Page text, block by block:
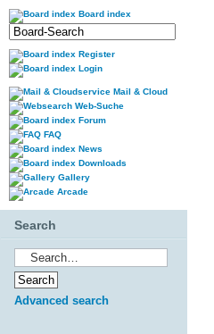
Board index
Register
Login
Mail & Cloud
Web-Suche
Forum
FAQ
News
Downloads
Gallery
Arcade
Search
Advanced search